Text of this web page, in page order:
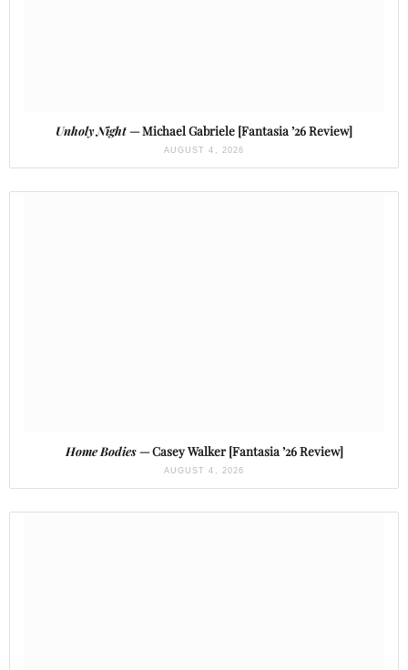
Unholy Night— Michael Gabriele [Fantasia ’26 Review]
AUGUST 4, 2026
Home Bodies— Casey Walker [Fantasia ’26 Review]
AUGUST 4, 2026